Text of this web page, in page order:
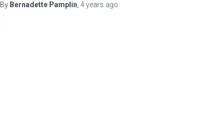
By Bernadette Pamplin 4 years ago